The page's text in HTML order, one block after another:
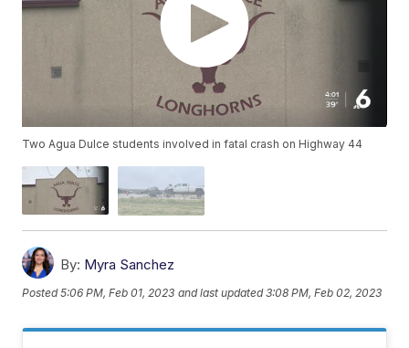
Two Agua Dulce students involved in fatal crash on Highway 44
By: Myra Sanchez
Posted5:06 PM, Feb 01, 2023 and last updated 3:08 PM, Feb 02, 2023